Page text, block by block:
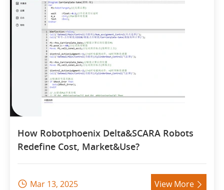
How Robotphoenix Delta&SCARA Robots
Redefine Cost, Market&Use?
 Mar 13, 2025 View More 